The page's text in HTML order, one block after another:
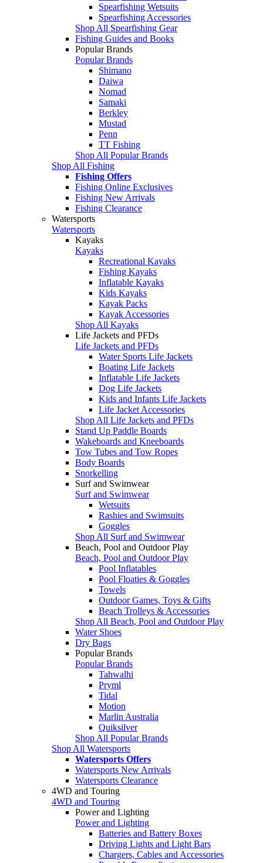
Spearfishing Wetsuits
Spearfishing Accessories
Shop All Spearfishing Gear
Fishing Guides and Books
Popular Brands
Popular Brands
Shimano
Daiwa
Nomad
Samaki
Berkley
Mustad
Penn
TT Fishing
Shop All Popular Brands
Shop All Fishing
Fishing Offers
Fishing Online Exclusives
Fishing New Arrivals
Fishing Clearance
Watersports
Watersports
Kayaks
Kayaks
Recreational Kayaks
Fishing Kayaks
Inflatable Kayaks
Kids Kayaks
Kayak Packs
Kayak Accessories
Shop All Kayaks
Life Jackets and PFDs
Life Jackets and PFDs
Water Sports Life Jackets
Boating Life Jackets
Inflatable Life Jackets
Dog Life Jackets
Kids and Infants Life Jackets
Life Jacket Accessories
Shop All Life Jackets and PFDs
Stand Up Paddle Boards
Wakeboards and Kneeboards
Tow Tubes and Tow Ropes
Body Boards
Snorkelling
Surf and Swimwear
Surf and Swimwear
Wetsuits
Rashies and Swimsuits
Goggles
Shop All Surf and Swimwear
Beach, Pool and Outdoor Play
Beach, Pool and Outdoor Play
Pool Inflatables
Pool Floaties & Goggles
Towels
Outdoor Games, Toys & Gifts
Beach Trolleys & Accessories
Shop All Beach, Pool and Outdoor Play
Water Shoes
Dry Bags
Popular Brands
Popular Brands
Tahwalhi
Pryml
Tidal
Motion
Marlin Australia
Quiksilver
Shop All Popular Brands
Shop All Watersports
Watersports Offers
Watersports New Arrivals
Watersports Clearance
4WD and Touring
4WD and Touring
Power and Lighting
Power and Lighting
Batteries and Battery Boxes
Driving Lights and Light Bars
Chargers, Cables and Accessories